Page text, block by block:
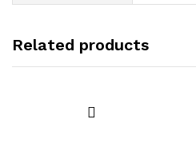
Related products